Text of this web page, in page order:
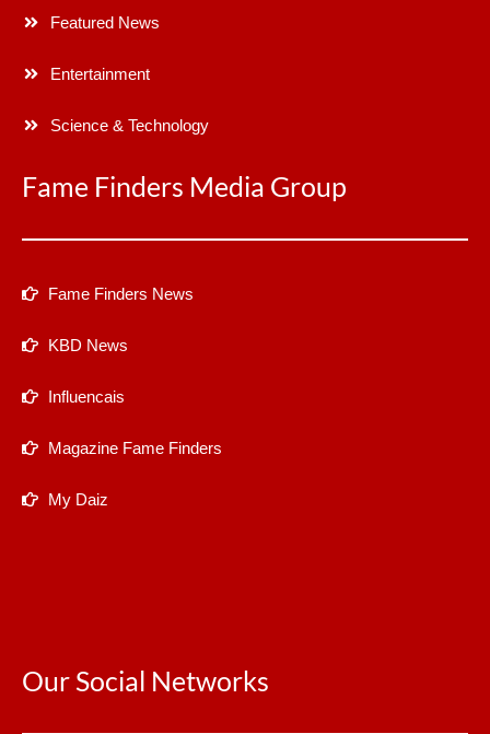
Featured News
Entertainment
Science & Technology
Fame Finders Media Group
Fame Finders News
KBD News
Influencais
Magazine Fame Finders
My Daiz
Our Social Networks